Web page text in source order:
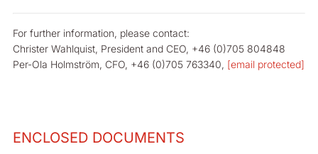
For further information, please contact:
Christer Wahlquist, President and CEO, +46 (0)705 804848
Per-Ola Holmström, CFO, +46 (0)705 763340, [email protected]
ENCLOSED DOCUMENTS